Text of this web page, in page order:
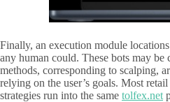
Finally, an execution module
any human could. These bots may be
methods, corresponding to scalping,
relying on the user’s goals. Most
strategies run into the same tolfex.net